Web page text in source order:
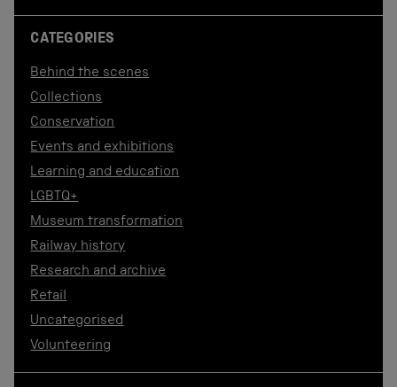
CATEGORIES
Behind the scenes
Collections
Conservation
Events and exhibitions
Learning and education
LGBTQ+
Museum transformation
Railway history
Research and archive
Retail
Uncategorised
Volunteering